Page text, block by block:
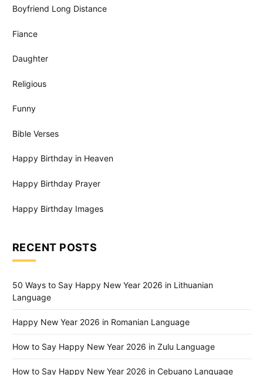
Boyfriend Long Distance
Fiance
Daughter
Religious
Funny
Bible Verses
Happy Birthday in Heaven
Happy Birthday Prayer
Happy Birthday Images
RECENT POSTS
50 Ways to Say Happy New Year 2026 in Lithuanian
Language
Happy New Year 2026 in Romanian Language
How to Say Happy New Year 2026 in Zulu Language
How to Say Happy New Year 2026 in Cebuano Language